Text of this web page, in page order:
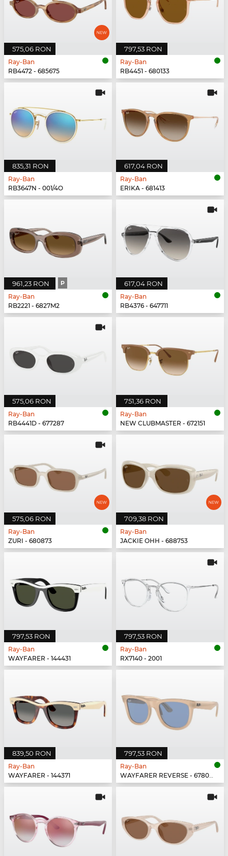
575,06 RON
Ray-Ban
RB4472 - 685675
797,53 RON
Ray-Ban
RB4451 - 680133
835,31 RON
Ray-Ban
RB3647N - 001/4O
617,04 RON
Ray-Ban
ERIKA - 681413
961,23 RON P
Ray-Ban
RB2221 - 6827M2
617,04 RON
Ray-Ban
RB4376 - 647711
575,06 RON
Ray-Ban
RB4441D - 677287
751,36 RON
Ray-Ban
NEW CLUBMASTER - 672151
575,06 RON
Ray-Ban
ZURI - 680873
709,38 RON
Ray-Ban
JACKIE OHH - 688753
797,53 RON
Ray-Ban
WAYFARER - 144431
797,53 RON
Ray-Ban
RX7140 - 2001
839,50 RON
Ray-Ban
WAYFARER - 144371
797,53 RON
Ray-Ban
WAYFARER REVERSE - 678072